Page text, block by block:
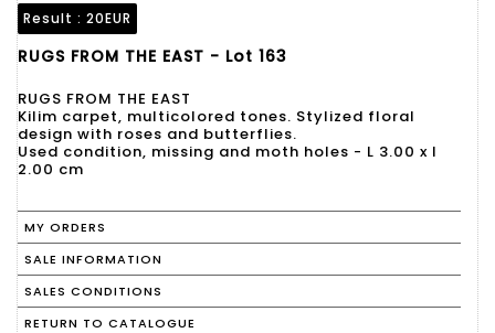
Result : 20EUR
RUGS FROM THE EAST - Lot 163
RUGS FROM THE EAST
Kilim carpet, multicolored tones. Stylized floral
design with roses and butterflies.
Used condition, missing and moth holes - L 3.00 x l
2.00 cm
MY ORDERS
SALE INFORMATION
SALES CONDITIONS
RETURN TO CATALOGUE